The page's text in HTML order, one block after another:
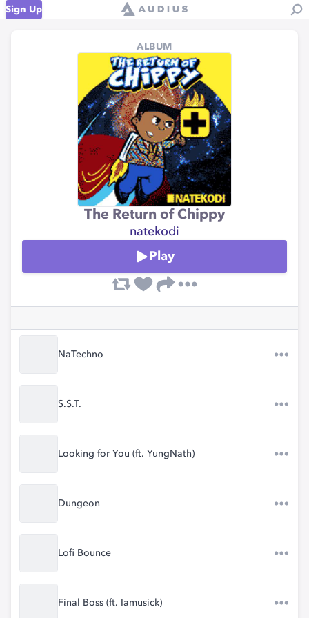
Sign Up
ALBUM
The Return of Chippy
natekodi
Play
NaTechno
S.S.T.
Looking for You (ft. YungNath)
Dungeon
Lofi Bounce
Final Boss (ft. Iamusick)